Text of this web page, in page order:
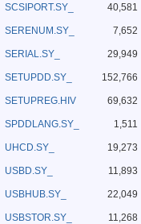
SCSIPORT.SY_ 40,581
SERENUM.SY_ 7,652
SERIAL.SY_ 29,949
SETUPDD.SY_ 152,766
SETUPREG.HIV 69,632
SPDDLANG.SY_ 1,511
UHCD.SY_ 19,273
USBD.SY_ 11,893
USBHUB.SY_ 22,049
USBSTOR.SY_ 11,268